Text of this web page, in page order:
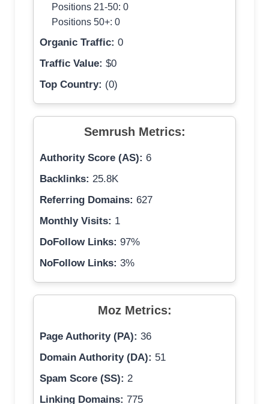
Positions 21-50: 0
Positions 50+: 0
Organic Traffic: 0
Traffic Value: $0
Top Country: (0)
Semrush Metrics:
Authority Score (AS): 6
Backlinks: 25.8K
Referring Domains: 627
Monthly Visits: 1
DoFollow Links: 97%
NoFollow Links: 3%
Moz Metrics:
Page Authority (PA): 36
Domain Authority (DA): 51
Spam Score (SS): 2
Linking Domains: 775